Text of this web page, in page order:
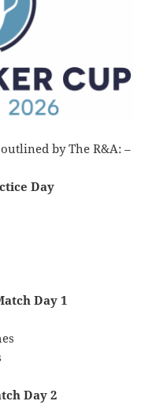
by The R&A: –
Day
Day 1
Day 2